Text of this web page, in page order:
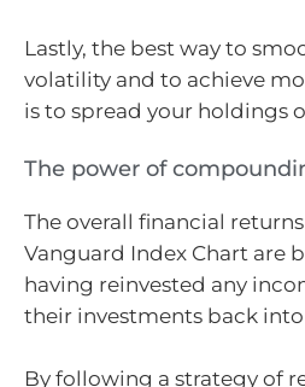
Lastly, the best way to
volatility and to achieve
is to spread your holdings
The power of
The overall financial
Vanguard Index Chart are
having reinvested any
their investments back into
By following a strategy of